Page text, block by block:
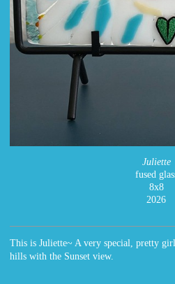
Juliette
fused
8x8
2026
This is Juliette~ A very special, pretty
hills with the Sunset view.